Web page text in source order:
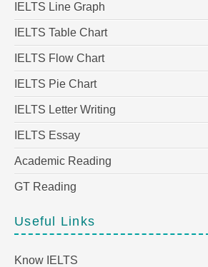
IELTS Line Graph
IELTS Table Chart
IELTS Flow Chart
IELTS Pie Chart
IELTS Letter Writing
IELTS Essay
Academic Reading
GT Reading
Useful Links
Know IELTS